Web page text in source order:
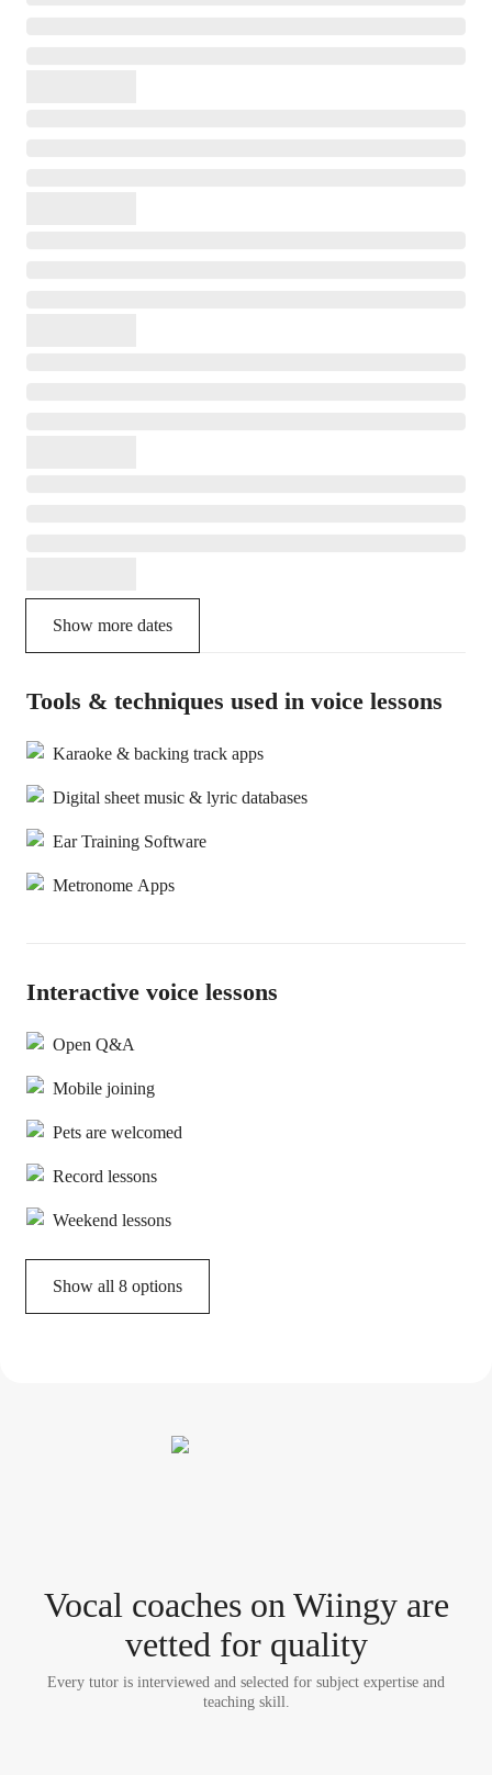
Show more dates
Tools & techniques used in voice lessons
Karaoke & backing track apps
Digital sheet music & lyric databases
Ear Training Software
Metronome Apps
Interactive voice lessons
Open Q&A
Mobile joining
Pets are welcomed
Record lessons
Weekend lessons
Show all 8 options
Vocal coacheson Wiingy are
vetted for quality
Every tutor is interviewed and selected for subject expertise and
teaching skill.